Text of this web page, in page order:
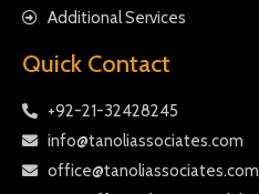
Additional Services
Quick Contact
+92-21-32428245
info@tanoliassociates.com
office@tanoliassociates.com